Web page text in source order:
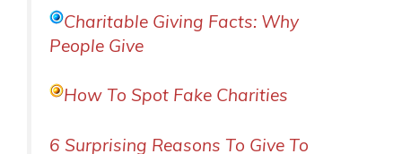
Charitable Giving Facts: Why
People Give
How To Spot Fake Charities
6 Surprising Reasons To Give To